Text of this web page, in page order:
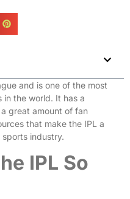
and is one of the most
in the world. It has a
great amount of fan
that make the IPL a
sports industry.
IPL So